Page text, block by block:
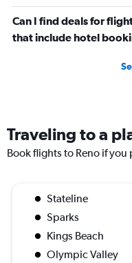
Can I find deals for
that include hotel
Traveling to a
Book flights to Reno if
Stateline
Sparks
Kings Beach
Olympic Valley